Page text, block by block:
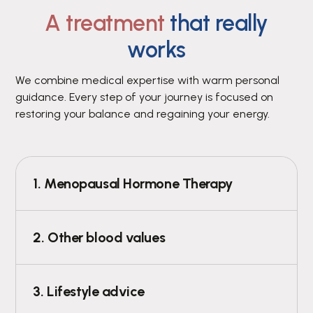
A treatment that really
works
We combine medical expertise with warm personal
guidance. Every step of your journey is focused on
restoring your balance and regaining your energy.
1. Menopausal Hormone Therapy
2. Other blood values
3. Lifestyle advice